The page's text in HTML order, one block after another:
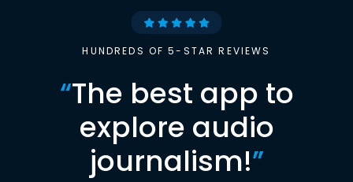
HUNDREDS OF 5-STAR REVIEWS
“The best app to
explore audio
journalism!”